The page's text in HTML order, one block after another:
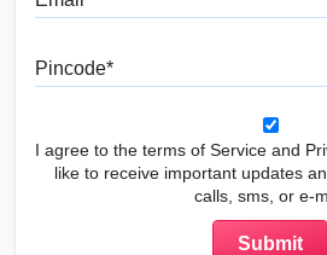
I agree to the terms of Service and
like to receive important updates
calls, sms, or e-